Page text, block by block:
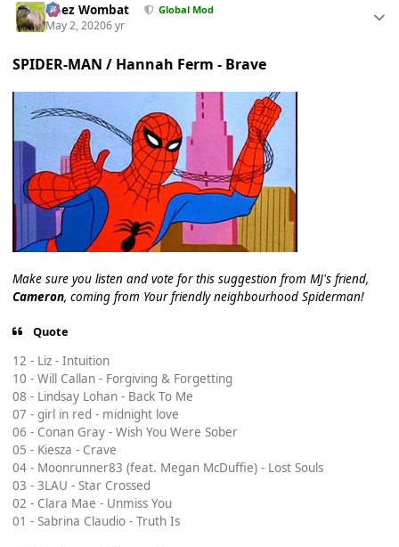
Chez Wombat Global Mod
May 2, 20206 yr
SPIDER-MAN / Hannah Ferm - Brave
Make sure you listen and vote for this suggestion from MJ's friend,
Cameron, coming from Your friendly neighbourhood Spiderman!
Quote
12 - Liz - Intuition
10 - Will Callan - Forgiving & Forgetting
08 - Lindsay Lohan - Back To Me
07 - girl in red - midnight love
06 - Conan Gray - Wish You Were Sober
05 - Kiesza - Crave
04 - Moonrunner83 (feat. Megan McDuffie) - Lost Souls
03 - 3LAU - Star Crossed
02 - Clara Mae - Unmiss You
01 - Sabrina Claudio - Truth Is